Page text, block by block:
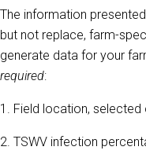
The information
but not replace, farm-
generate data for your
required:
1. Field location, selected
2. TSWV infection